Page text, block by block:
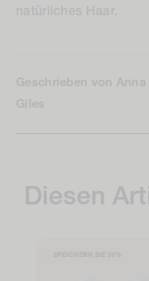
natürliches Haar.
Geschrieben von Anna
Giles
Diesen
SPEICHERN SIE20%